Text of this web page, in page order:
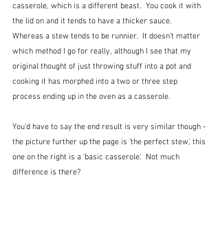
casserole, which is a different beast.  You cook it with
the lid on and it tends to have a thicker sauce.
Whereas a stew tends to be runnier.  It doesn't matter
which method I go for really, although I see that my
original thought of just throwing stuff into a pot and
cooking it has morphed into a two or three step
process ending up in the oven as a casserole.
You'd have to say the end result is very similar though -
the picture further up the page is 'the perfect stew', this
one on the right is a 'basic casserole'.  Not much
difference is there?